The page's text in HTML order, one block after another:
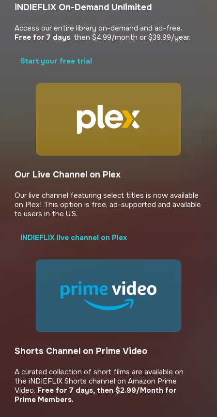
iNDIEFLIX On-Demand Unlimited
Access our entire library on-demand and ad-free.
Free for 7 days, then $4.99/month or $39.99/year.
Start your free trial
Our Live Channel on Plex
Our live channel featuring select titles is now available
on Plex! This option is free, ad-supported and available
to users in the U.S.
iNDIEFLIX live channel on Plex
Shorts Channel on Prime Video
A curated collection of short films are available on
the iNDIEFLIX Shorts channel on Amazon Prime
Video. Free for 7 days, then $2.99/Month for
Prime Members.